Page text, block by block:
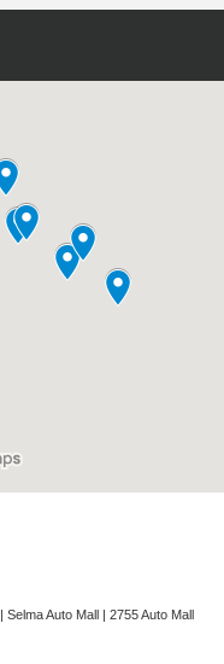
| Selma Auto Mall | 2755 Auto Mall